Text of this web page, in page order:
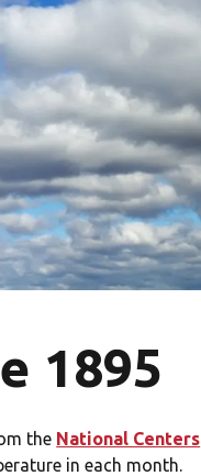
1895
the National Centers
in each month.